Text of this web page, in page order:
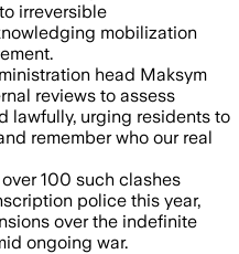
irreversible
mobilization
head Maksym
reviews to assess
lawfully, urging residents to
remember who our real
100 such clashes
police this year,
over the indefinite
ongoing war.